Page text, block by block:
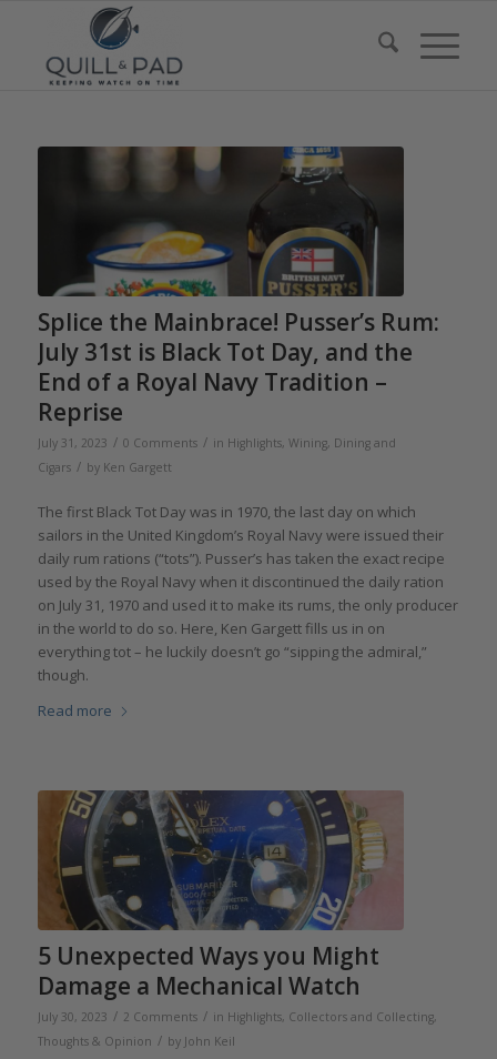
Splice the Mainbrace! Pusser’s Rum:
July 31st is Black Tot Day, and the
End of a Royal Navy Tradition –
Reprise
July 31, 2023 / 0 Comments / in Highlights, Wining, Dining and
Cigars / by Ken Gargett
The first Black Tot Day was in 1970, the last day on which
sailors in the United Kingdom’s Royal Navy were issued their
daily rum rations (“tots”). Pusser’s has taken the exact recipe
used by the Royal Navy when it discontinued the daily ration
on July 31, 1970 and used it to make its rums, the only producer
in the world to do so. Here, Ken Gargett fills us in on
everything tot – he luckily doesn’t go “sipping the admiral,”
though.
Read more
5 Unexpected Ways you Might
Damage a Mechanical Watch
July 30, 2023 / 2 Comments / in Highlights, Collectors and Collecting,
Thoughts & Opinion / by John Keil